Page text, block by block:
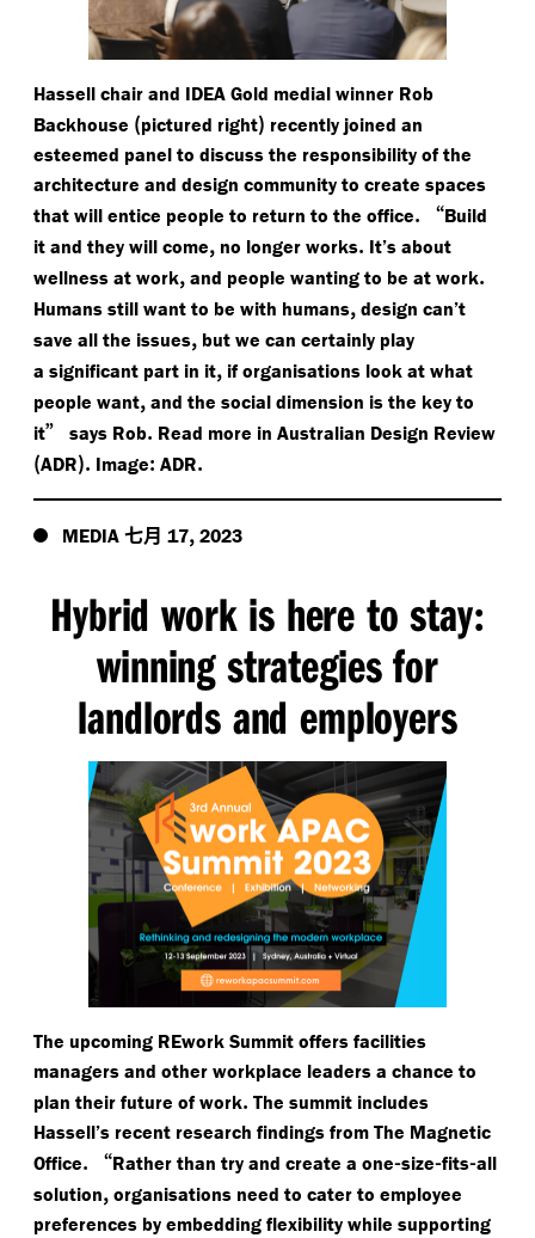
Hassell chair and IDEA Gold medial winner Rob
Backhouse (pictured right) recently joined an
esteemed panel to discuss the responsibility of the
architecture and design community to create spaces
that will entice people to return to the office. “Build
it and they will come, no longer works. It’s about
wellness at work, and people wanting to be at work.
Humans still want to be with humans, design can’t
save all the issues, but we can certainly play
a significant part in it, if organisations look at what
people want, and the social dimension is the key to
it” says Rob. Read more in Australian Design Review
(ADR). Image: ADR.
MEDIA 七月 17, 2023
Hybrid work is here to stay:
winning strategies for
landlords and employers
The upcoming REwork Summit offers facilities
managers and other workplace leaders a chance to
plan their future of work. The summit includes
Hassell’s recent research findings from The Magnetic
Office. “Rather than try and create a one-size-fits-all
solution, organisations need to cater to employee
preferences by embedding flexibility while supporting